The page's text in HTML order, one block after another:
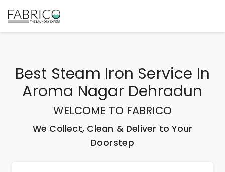
Best Steam Iron Service In
Aroma Nagar Dehradun
WELCOME TO FABRICO
We Collect, Clean & Deliver to Your
Doorstep